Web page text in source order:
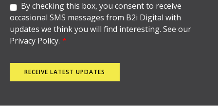
By checking this box, you consent to receive
occasional SMS messages from B2i Digital with
updates we think you will find interesting. See our
Privacy Policy. *